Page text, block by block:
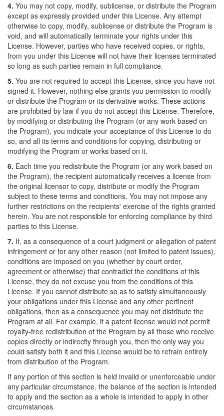
4. You may not copy, modify, sublicense, or distribute the Program
except as expressly provided under this License. Any attempt
otherwise to copy, modify, sublicense or distribute the Program is
void, and will automatically terminate your rights under this
License. However, parties who have received copies, or rights,
from you under this License will not have their licenses terminated
so long as such parties remain in full compliance.
5. You are not required to accept this License, since you have not
signed it. However, nothing else grants you permission to modify
or distribute the Program or its derivative works. These actions
are prohibited by law if you do not accept this License. Therefore,
by modifying or distributing the Program (or any work based on
the Program), you indicate your acceptance of this License to do
so, and all its terms and conditions for copying, distributing or
modifying the Program or works based on it.
6. Each time you redistribute the Program (or any work based on
the Program), the recipient automatically receives a license from
the original licensor to copy, distribute or modify the Program
subject to these terms and conditions. You may not impose any
further restrictions on the recipients' exercise of the rights granted
herein. You are not responsible for enforcing compliance by third
parties to this License.
7. If, as a consequence of a court judgment or allegation of patent
infringement or for any other reason (not limited to patent issues),
conditions are imposed on you (whether by court order,
agreement or otherwise) that contradict the conditions of this
License, they do not excuse you from the conditions of this
License. If you cannot distribute so as to satisfy simultaneously
your obligations under this License and any other pertinent
obligations, then as a consequence you may not distribute the
Program at all. For example, if a patent license would not permit
royalty-free redistribution of the Program by all those who receive
copies directly or indirectly through you, then the only way you
could satisfy both it and this License would be to refrain entirely
from distribution of the Program.
If any portion of this section is held invalid or unenforceable under
any particular circumstance, the balance of the section is intended
to apply and the section as a whole is intended to apply in other
circumstances.